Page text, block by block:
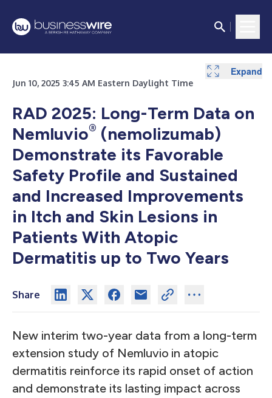
Jun 10, 2025 3:45 AM Eastern Daylight Time
RAD 2025: Long-Term Data on
Nemluvio® (nemolizumab)
Demonstrate its Favorable
Safety Profile and Sustained
and Increased Improvements
in Itch and Skin Lesions in
Patients With Atopic
Dermatitis up to Two Years
Share
New interim two-year data from a long-term
extension study of Nemluvio in atopic
dermatitis reinforce its rapid onset of action
and demonstrate its lasting impact across
Expand
Expand